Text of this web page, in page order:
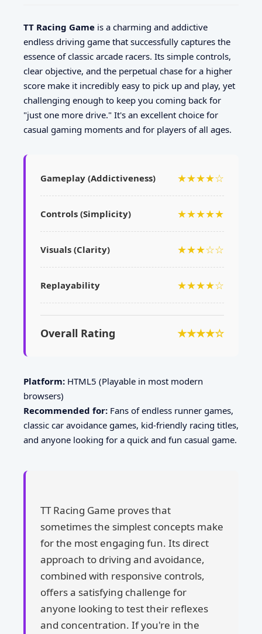
TT Racing Game is a charming and addictive
endless driving game that successfully captures the
essence of classic arcade racers. Its simple controls,
clear objective, and the perpetual chase for a higher
score make it incredibly easy to pick up and play, yet
challenging enough to keep you coming back for
"just one more drive." It's an excellent choice for
casual gaming moments and for players of all ages.
Gameplay (Addictiveness) ★★★★☆
Controls (Simplicity) ★★★★★
Visuals (Clarity) ★★★☆☆
Replayability ★★★★☆
Overall Rating ★★★★☆
Platform: HTML5 (Playable in most modern
browsers)
Recommended for: Fans of endless runner games,
classic car avoidance games, kid-friendly racing titles,
and anyone looking for a quick and fun casual game.
TT Racing Game proves that
sometimes the simplest concepts make
for the most engaging fun. Its direct
approach to driving and avoidance,
combined with responsive controls,
offers a satisfying challenge for
anyone looking to test their reflexes
and concentration. If you're in the